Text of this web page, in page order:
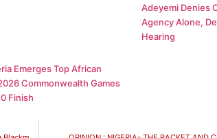
Emerges Top African
Commonwealth Games
Finish
Adeyemi Denies
Agency Alone,
Hearing